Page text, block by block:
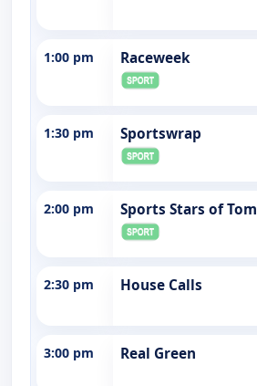
1:00 pm Raceweek
1:30 pm Sportswrap
2:00 pm Sports Stars of Tom
2:30 pm House Calls
3:00 pm Real Green